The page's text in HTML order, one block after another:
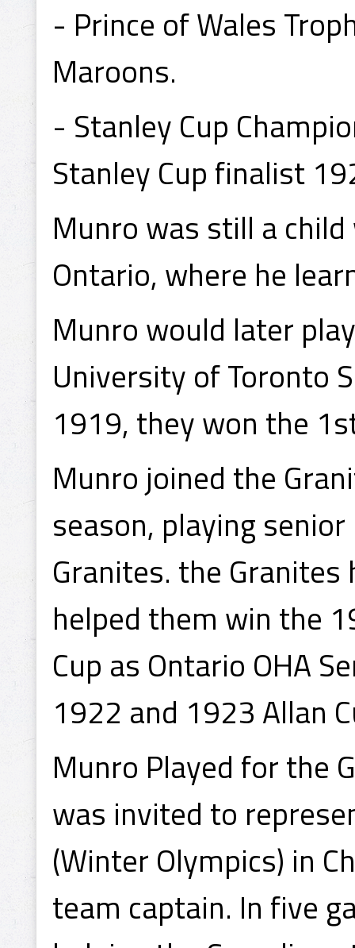
- Prince of Wales
Maroons.
- Stanley Cup
Stanley Cup finalist
Munro was still a
Ontario, where he
Munro would later
University of Toronto
1919, they won the
Munro joined the
season, playing
Granites. the
helped them win the
Cup as Ontario OHA
1922 and 1923 Allan
Munro Played for the
was invited to
(Winter Olympics) in
team captain. In five